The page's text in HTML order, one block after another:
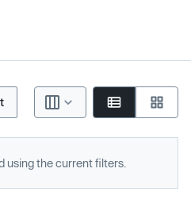
using the current filters.